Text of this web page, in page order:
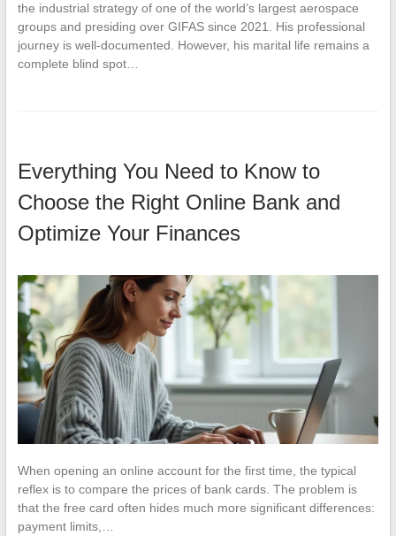
the industrial strategy of one of the world’s largest aerospace
groups and presiding over GIFAS since 2021. His professional
journey is well-documented. However, his marital life remains a
complete blind spot…
Everything You Need to Know to
Choose the Right Online Bank and
Optimize Your Finances
When opening an online account for the first time, the typical
reflex is to compare the prices of bank cards. The problem is
that the free card often hides much more significant differences:
payment limits,…